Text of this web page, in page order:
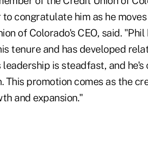
congratulate him as he
of Colorado's CEO, said. "Phil
tenure and has developed
is steadfast, and
This promotion comes as the
and expansion."